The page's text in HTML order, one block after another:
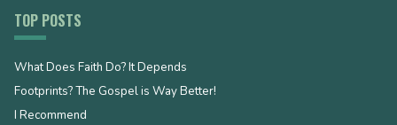
TOP POSTS
What Does Faith Do? It Depends
Footprints? The Gospel is Way Better!
I Recommend